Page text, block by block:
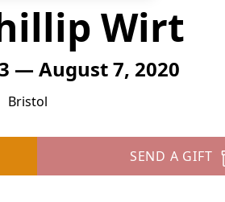
Wirt
— August 7, 2020
Bristol
SEND A GIFT